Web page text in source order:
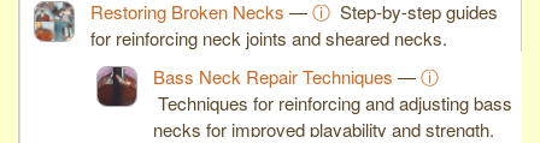
Restoring Broken Necks —ⓘ Step-by-step guides
for reinforcing neck joints and sheared necks.
Bass Neck Repair Techniques —ⓘ
Techniques for reinforcing and adjusting bass
necks for improved playability and strength.